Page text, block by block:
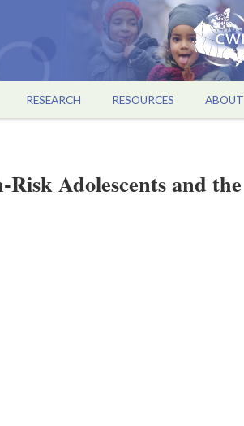
RESEARCH RESOURCES ABOUT
Adolescents and the